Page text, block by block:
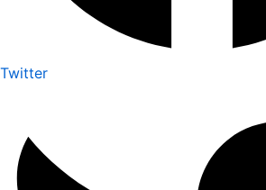
Twitter